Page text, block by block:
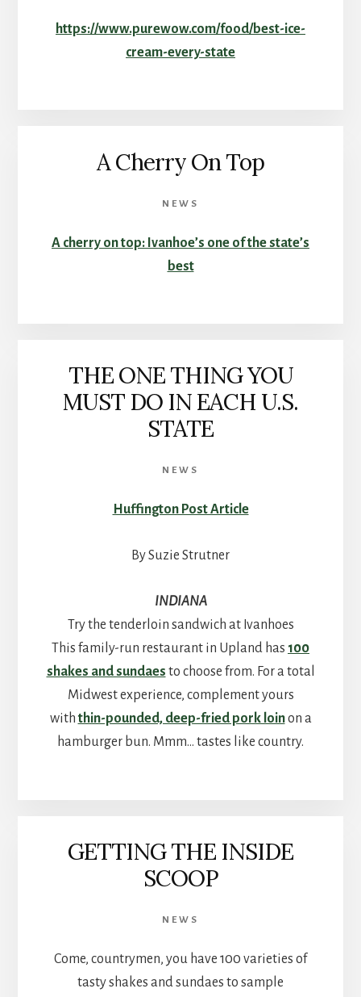
https://www.purewow.com/food/best-ice-
cream-every-state
A Cherry On Top
NEWS
A cherry on top: Ivanhoe’s one of the state’s
best
THE ONE THING YOU
MUST DO IN EACH U.S.
STATE
NEWS
Huffington Post Article
By Suzie Strutner
INDIANA
Try the tenderloin sandwich at Ivanhoes
This family-run restaurant in Upland has 100
shakes and sundaes to choose from. For a total
Midwest experience, complement yours
with thin-pounded, deep-fried pork loinon a
hamburger bun. Mmm… tastes like country.
GETTING THE INSIDE
SCOOP
NEWS
Come, countrymen, you have 100 varieties of
tasty shakes and sundaes to sample